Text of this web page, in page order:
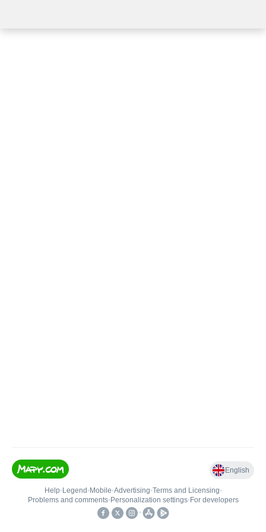
English
Help• Legend • Mobile•Advertising•Terms and Licensing•
Problems and comments• Personalization settings• For developers
•